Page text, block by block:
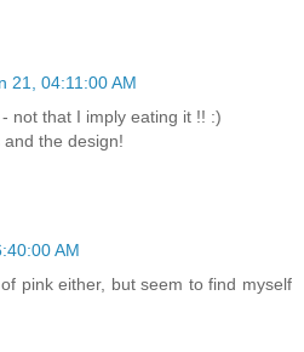
21, 04:11:00 AM
not that I imply eating it !! :)
the design!
AM
pink either, but seem to find myself